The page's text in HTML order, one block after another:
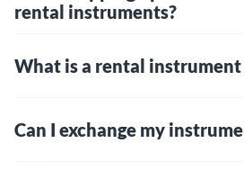
rental instruments?
What is a rental
Can I exchange my